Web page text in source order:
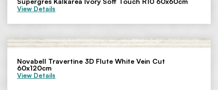
View Details
Novabell Travertine 3D Flute White Vein Cut
60x120cm
View Details